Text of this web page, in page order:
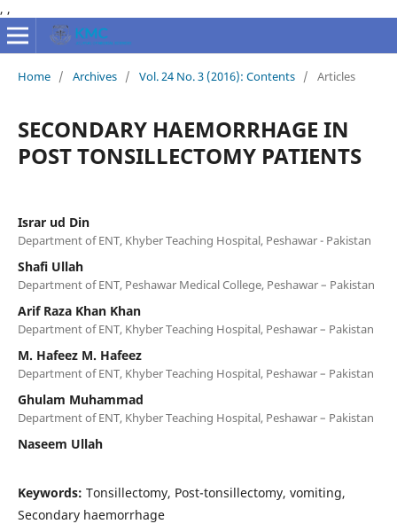
, ,
Home / Archives / Vol. 24 No. 3 (2016): Contents / Articles
SECONDARY HAEMORRHAGE IN
POST TONSILLECTOMY PATIENTS
Israr ud Din
Department of ENT, Khyber Teaching Hospital, Peshawar - Pakistan
Shafi Ullah
Department of ENT, Peshawar Medical College, Peshawar – Pakistan
Arif Raza Khan Khan
Department of ENT, Khyber Teaching Hospital, Peshawar – Pakistan
M. Hafeez M. Hafeez
Department of ENT, Khyber Teaching Hospital, Peshawar – Pakistan
Ghulam Muhammad
Department of ENT, Khyber Teaching Hospital, Peshawar – Pakistan
Naseem Ullah
Keywords: Tonsillectomy, Post-tonsillectomy, vomiting,
Secondary haemorrhage